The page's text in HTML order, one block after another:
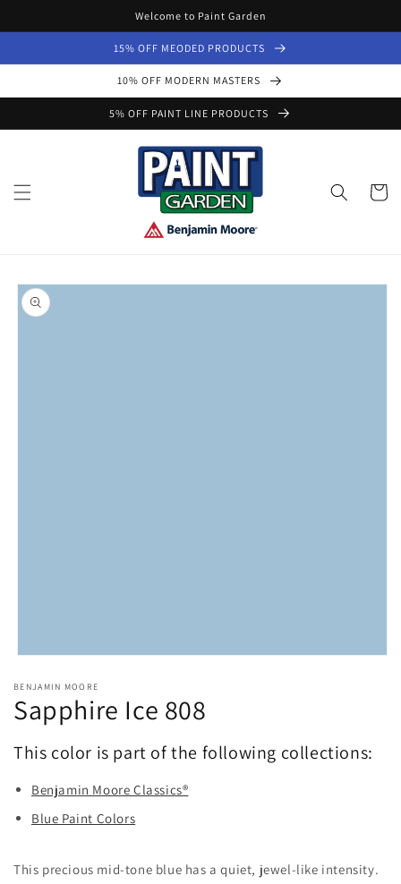
Welcome to Paint Garden
15% OFF MEODED PRODUCTS
10% OFF MODERN MASTERS
5% OFF PAINT LINE PRODUCTS
Cart
Skip to
product
information
1
in
modal
BENJAMIN MOORE
Sapphire Ice 808
This color is part of the following collections:
Benjamin Moore Classics®
Blue Paint Colors
This precious mid-tone blue has a quiet, jewel-like intensity.